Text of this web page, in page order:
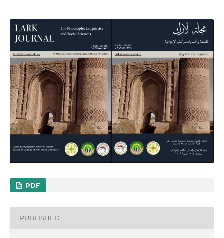
PDF
PUBLISHED